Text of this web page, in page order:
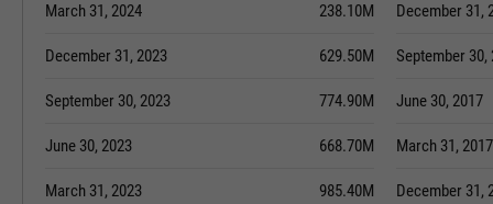
March 31, 2024 238.10M
December 31, 2023 629.50M
September 30, 2023 774.90M
June 30, 2023 668.70M
March 31, 2023 985.40M
December 31,
September 30,
June 30, 2017
March 31, 2017
December 31,